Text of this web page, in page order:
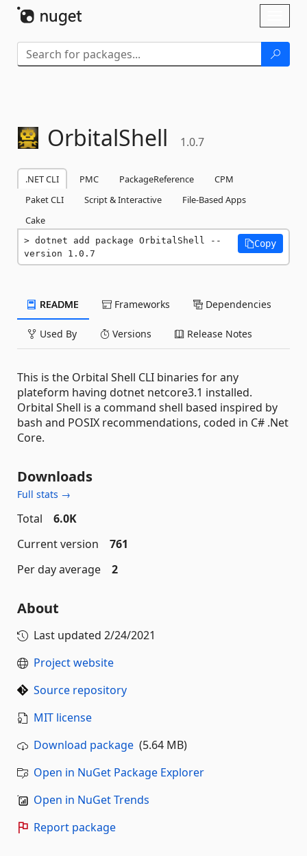
OrbitalShell 1.0.7
.NET CLI PMC PackageReference
CPM
Paket CLI
Script & Interactive
File-Based Apps
Cake
dotnet add package OrbitalShell --
version 1.0.7
Copy
README Frameworks Dependencies
Used By Versions Release Notes
This is the Orbital Shell CLI binaries for any
plateform having dotnet netcore3.1 installed.
Orbital Shell is a command shell based inspired by
bash and POSIX recommendations, coded in C# .Net
Core.
Downloads
Full stats →
Total
6.0K
Current version
761
Per day average
2
About
Last updated 2/24/2021
Project website
Source repository
MIT license
Download package (5.64 MB)
Open in NuGet Package Explorer
Open in NuGet Trends
Report package